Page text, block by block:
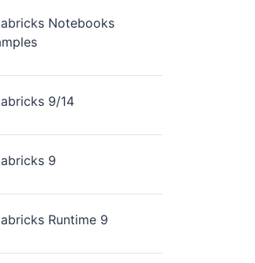
Notebooks
9/14
9
Runtime 9